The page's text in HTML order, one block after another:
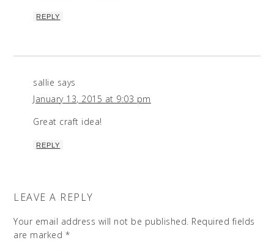
REPLY
sallie says
January 13, 2015 at 9:03 pm
Great craft idea!
REPLY
LEAVE A REPLY
Your email address will not be published. Required fields
are marked *